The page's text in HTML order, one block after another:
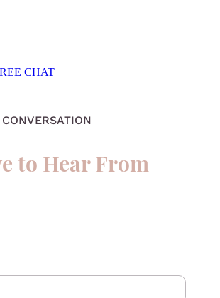
CHAT
to Hear From